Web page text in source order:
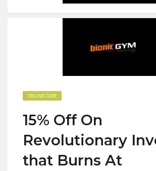
ONLINE CODE
15% Off On
Revolutionary
that Burns At